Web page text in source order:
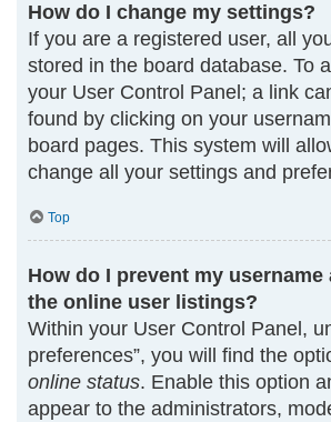
How do I change my settings?
If you are a registered user, all
stored in the board database. To
your User Control Panel; a link
found by clicking on your
board pages. This system will
change all your settings and
Top
How do I prevent my username
the online user listings?
Within your User Control Panel,
preferences”, you will find the
online status. Enable this option
appear to the administrators,